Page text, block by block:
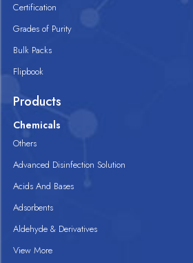
Certification
Grades of Purity
Bulk Packs
Flipbook
Products
Chemicals
Others
Advanced Disinfection Solution
Acids And Bases
Adsorbents
Aldehyde & Derivatives
View More